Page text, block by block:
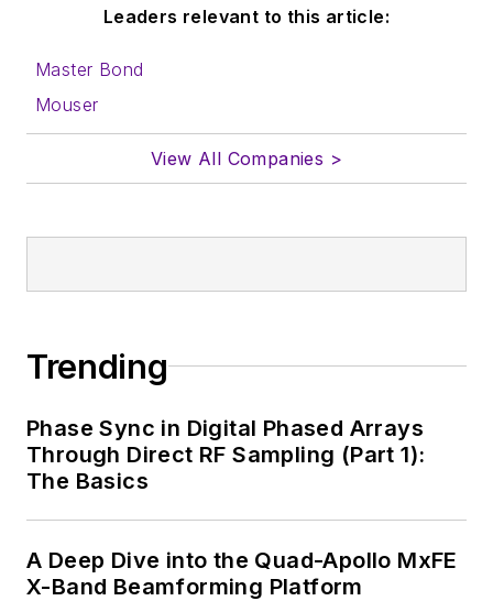
Leaders relevant to this article:
Master Bond
Mouser
View All Companies >
Trending
Phase Sync in Digital Phased Arrays
Through Direct RF Sampling (Part 1):
The Basics
A Deep Dive into the Quad-Apollo MxFE
X-Band Beamforming Platform